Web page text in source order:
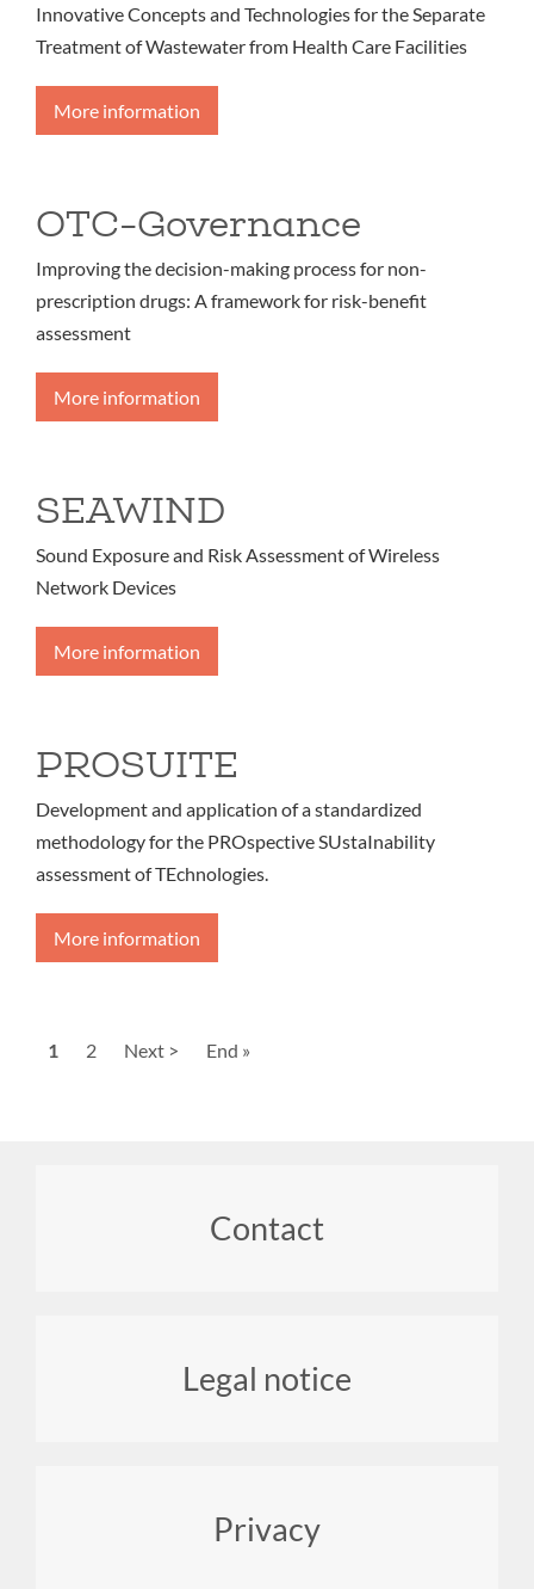
Innovative Concepts and Technologies for the Separate
Treatment of Wastewater from Health Care Facilities
More information
OTC-Governance
Improving the decision-making process for non-
prescription drugs: A framework for risk-benefit
assessment
More information
SEAWIND
Sound Exposure and Risk Assessment of Wireless
Network Devices
More information
PROSUITE
Development and application of a standardized
methodology for the PROspective SUstaInability
assessment of TEchnologies.
More information
Current
1 Page
2
Next
Next >
Last
End »
Contact
Legal notice
Privacy